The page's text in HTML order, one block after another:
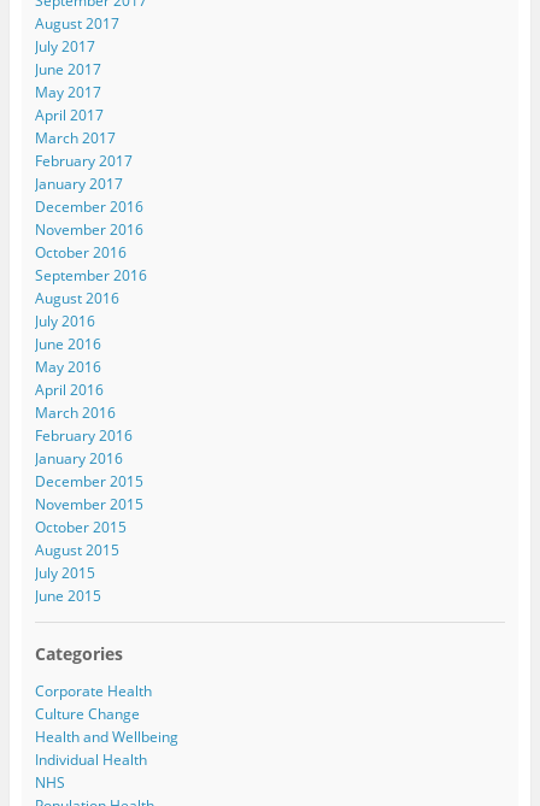
August 2017
July 2017
June 2017
May 2017
April 2017
March 2017
February 2017
January 2017
December 2016
November 2016
October 2016
September 2016
August 2016
July 2016
June 2016
May 2016
April 2016
March 2016
February 2016
January 2016
December 2015
November 2015
October 2015
August 2015
July 2015
June 2015
Categories
Corporate Health
Culture Change
Health and Wellbeing
Individual Health
NHS